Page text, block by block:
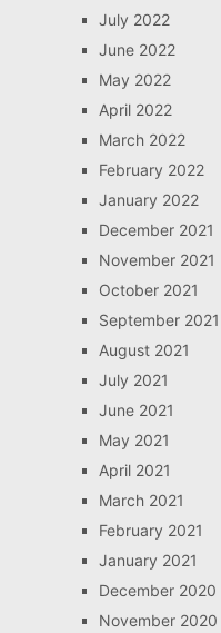
July 2022
June 2022
May 2022
April 2022
March 2022
February 2022
January 2022
December 2021
November 2021
October 2021
September 2021
August 2021
July 2021
June 2021
May 2021
April 2021
March 2021
February 2021
January 2021
December 2020
November 2020